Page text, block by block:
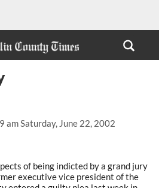
am Saturday, June 22, 2002
of being indicted by a grand jury
executive vice president of the